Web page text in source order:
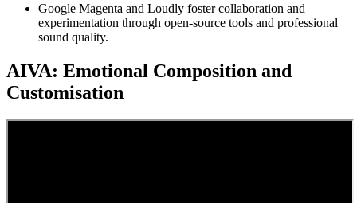
Google Magenta and Loudly foster collaboration and
experimentation through open-source tools and professional
sound quality.
AIVA: Emotional Composition and
Customisation